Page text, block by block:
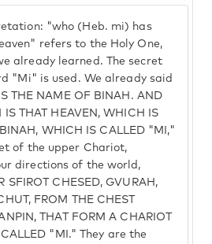
"who (Heb. mi) has
refers to the Holy One,
already learned. The secret
"Mi" is used. We already said
THE NAME OF BINAH. AND
IS THAT HEAVEN, WHICH IS
WHICH IS CALLED "MI,"
of the upper Chariot,
directions of the world,
SFIROT CHESED, GVURAH,
FROM THE CHEST
THAT FORM A CHARIOT
CALLED "MI." They are the